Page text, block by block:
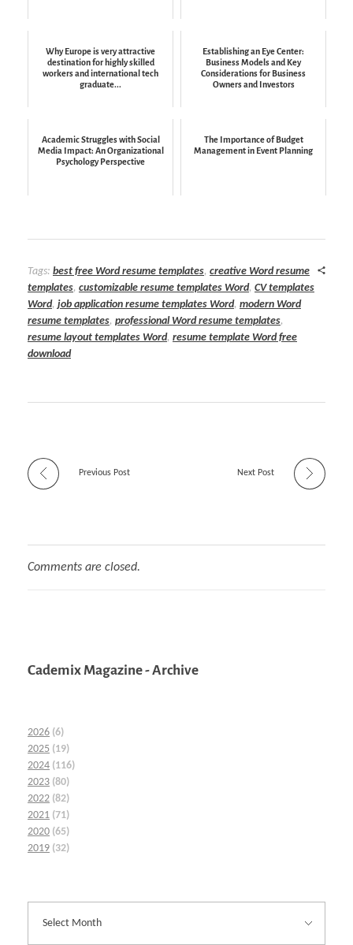
Why Europe is very attractive
destination for highly skilled
workers and international tech
graduate...
Establishing an Eye Center:
Business Models and Key
Considerations for Business
Owners and Investors
Academic Struggles with Social
Media Impact: An Organizational
Psychology Perspective
The Importance of Budget
Management in Event Planning
Tags: best free Word resume templates, creative Word resume
templates, customizable resume templates Word, CV templates
Word,job application resume templates Word, modern Word
resume templates, professional Word resume templates,
resume layout templates Word, resume template Word free
download
Previous Post Next Post
Comments are closed.
Cademix Magazine - Archive
2026 (6)
2025 (19)
2024 (116)
2023 (80)
2022 (82)
2021 (71)
2020 (65)
2019 (32)